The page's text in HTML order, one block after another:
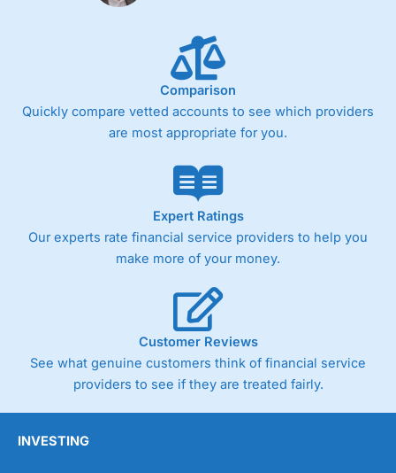
Comparison
Quickly compare vetted accounts to see which providers
are most appropriate for you.
Expert Ratings
Our experts rate financial service providers to help you
make more of your money.
Customer Reviews
See what genuine customers think of financial service
providers to see if they are treated fairly.
INVESTING